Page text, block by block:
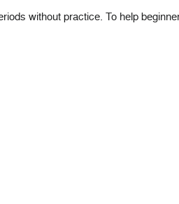
without practice. To help